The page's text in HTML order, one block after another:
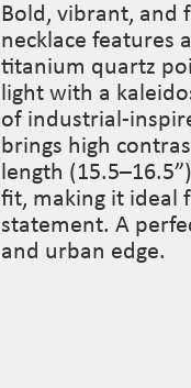
Bold, vibrant, and
necklace features
titanium quartz
light with a
of industrial-
brings high
length
fit, making it ideal
statement. A
and urban edge.